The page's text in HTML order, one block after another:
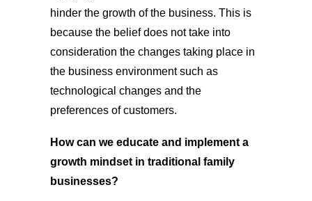
hinder the growth of the business. This is
because the belief does not take into
consideration the changes taking place in
the business environment such as
technological changes and the
preferences of customers.
How can we educate and implement a
growth mindset in traditional family
businesses?